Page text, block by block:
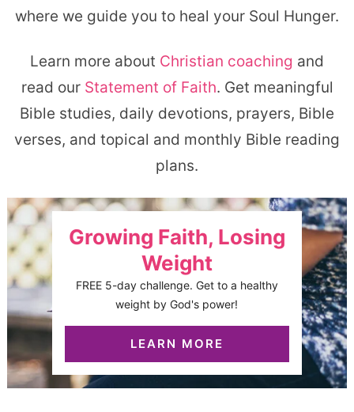
where we guide you to heal your Soul Hunger.
Learn more about Christian coaching and
read our Statement of Faith. Get meaningful
Bible studies, daily devotions, prayers, Bible
verses, and topical and monthly Bible reading
plans.
Growing Faith, Losing
Weight
FREE 5-day challenge. Get to a healthy
weight by God's power!
LEARN MORE